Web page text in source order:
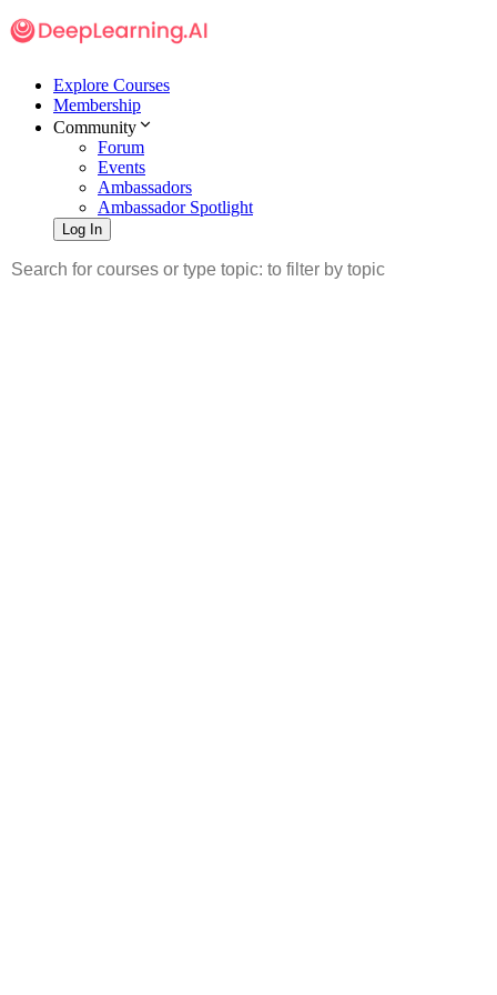
Explore Courses
Membership
Community
Forum
Events
Ambassadors
Ambassador Spotlight
Log In